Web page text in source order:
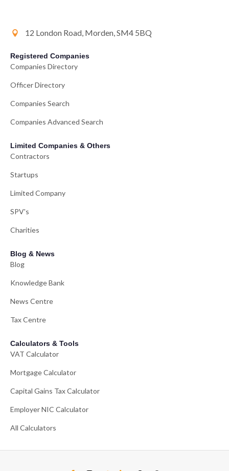
12 London Road, Morden, SM4 5BQ
Registered Companies
Companies Directory
Officer Directory
Companies Search
Companies Advanced Search
Limited Companies & Others
Contractors
Startups
Limited Company
SPV's
Charities
Blog & News
Blog
Knowledge Bank
News Centre
Tax Centre
Calculators & Tools
VAT Calculator
Mortgage Calculator
Capital Gains Tax Calculator
Employer NIC Calculator
All Calculators